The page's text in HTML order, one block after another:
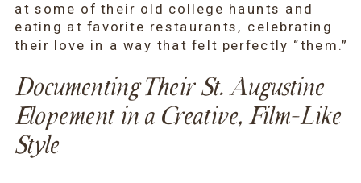
at some of their old college haunts and
eating at favorite restaurants, celebrating
their love in a way that felt perfectly “them.”
Documenting Their St. Augustine
Elopement in a Creative, Film-Like
Style